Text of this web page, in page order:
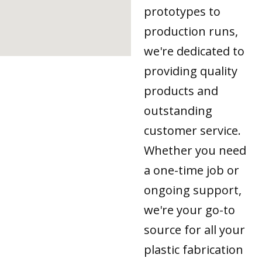
prototypes to
production runs,
we're dedicated to
providing quality
products and
outstanding
customer service.
Whether you need
a one-time job or
ongoing support,
we're your go-to
source for all your
plastic fabrication